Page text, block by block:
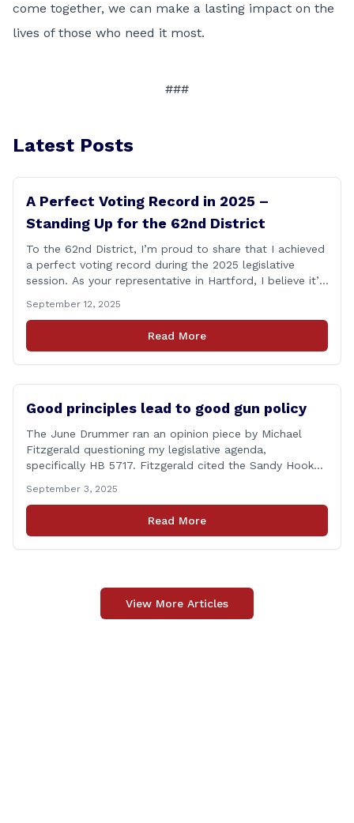
come together, we can make a lasting impact on the
lives of those who need it most.
###
Latest Posts
A Perfect Voting Record in 2025 –
Standing Up for the 62nd District
To the 62nd District, I’m proud to share that I achieved
a perfect voting record during the 2025 legislative
session. As your representative in Hartford, I believe it’s
impacts our communities. Each bill that comes before
the House is an opportunity to ensure that [&hellip;]
September 12, 2025
Read More
Good principles lead to good gun policy
The June Drummer ran an opinion piece by Michael
Fitzgerald questioning my legislative agenda,
specifically HB 5717. Fitzgerald cited the Sandy Hook
and the recent Granby budget that funds a School
Resource Officer (SRO). Of course, that a human being
reached such a mental state that he murdered 20
September 3, 2025
Read More
View More Articles